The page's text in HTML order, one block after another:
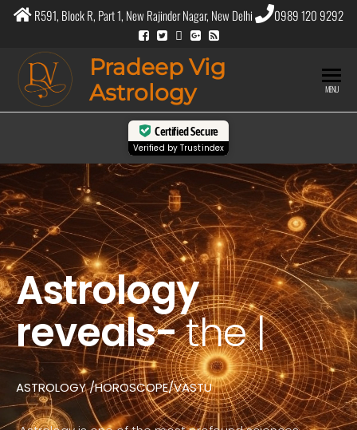
R591, Block R, Part 1, New Rajinder Nagar, New Delhi 0989 120 9292
Pradeep Vig
Astrology
MENU
Certified Secure
Verified byTrustindex
Astrology
reveals-the
purpos|
ASTROLOGY /HOROSCOPE/VASTU